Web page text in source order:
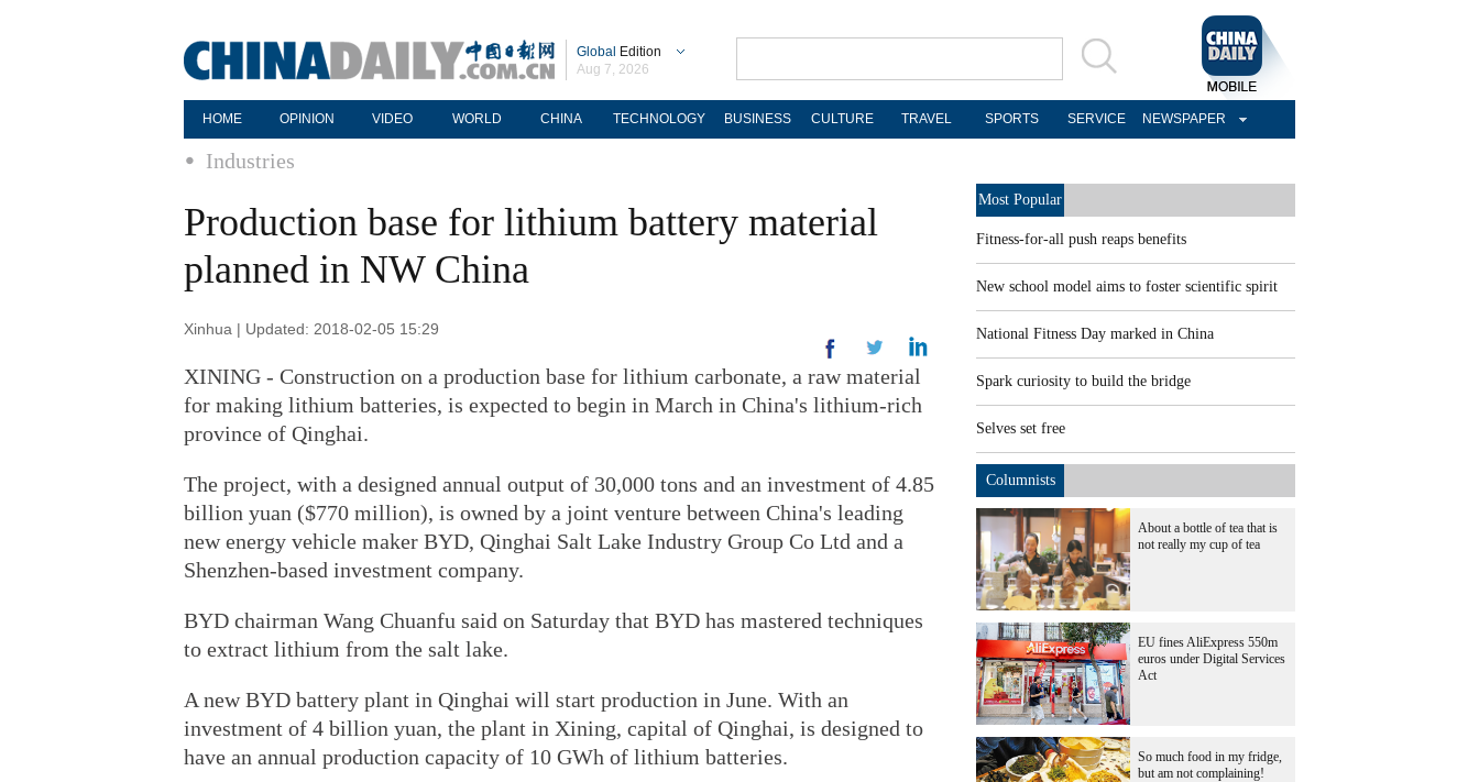
Global Edition
Aug 7, 2026
HOME OPINION VIDEO WORLD CHINA TECHNOLOGY BUSINESS CULTURE TRAVEL SPORTS SERVICE NEWSPAPER
Industries
Production base for lithium battery material
planned in NW China
Xinhua | Updated: 2018-02-05 15:29
XINING - Construction on a production base for lithium carbonate, a raw material
for making lithium batteries, is expected to begin in March in China's lithium-rich
province of Qinghai.
The project, with a designed annual output of 30,000 tons and an investment of 4.85
billion yuan ($770 million), is owned by a joint venture between China's leading
new energy vehicle maker BYD, Qinghai Salt Lake Industry Group Co Ltd and a
Shenzhen-based investment company.
BYD chairman Wang Chuanfu said on Saturday that BYD has mastered techniques
to extract lithium from the salt lake.
A new BYD battery plant in Qinghai will start production in June. With an
investment of 4 billion yuan, the plant in Xining, capital of Qinghai, is designed to
have an annual production capacity of 10 GWh of lithium batteries.
Most Popular
Fitness-for-all push reaps benefits
New school model aims to foster scientific spirit
National Fitness Day marked in China
Spark curiosity to build the bridge
Selves set free
Columnists
About a bottle of tea that is
not really my cup of tea
EU fines AliExpress 550m
euros under Digital Services
Act
So much food in my fridge,
but am not complaining!